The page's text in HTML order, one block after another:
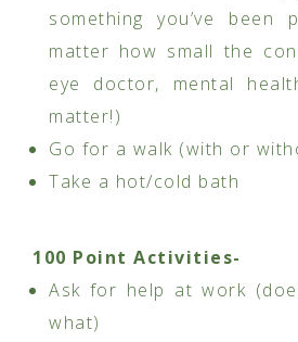
something you’ve been
matter how small the
eye doctor, mental
matter!)
Go for a walk (with or
Take a hot/cold bath
100 Point Activities-
Ask for help at work
what)